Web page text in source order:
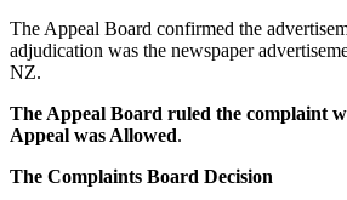
The Appeal Board confirmed the
adjudication was the newspaper
NZ.
The Appeal Board ruled the complaint
Appeal was Allowed.
The Complaints Board Decision